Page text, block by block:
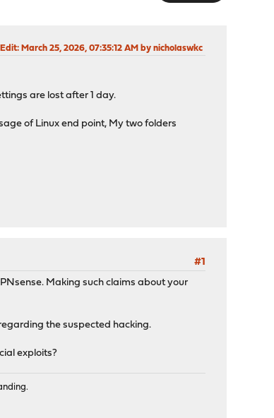
: March 25, 2026, 07:35:12 AM by nicholaswkc
are lost after 1 day.
of Linux end point, My two folders
#1
Making such claims about your
the suspected hacking.
exploits?